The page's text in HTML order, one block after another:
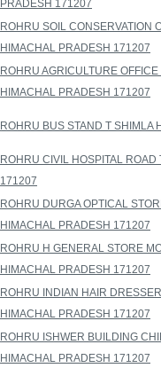
PRADESH 171207
ROHRU SOIL CONSERVATION
HIMACHAL PRADESH 171207
ROHRU AGRICULTURE
HIMACHAL PRADESH 171207
ROHRU BUS STAND T SHIMLA
ROHRU CIVIL HOSPITAL
171207
ROHRU DURGA OPTICAL
HIMACHAL PRADESH 171207
ROHRU H GENERAL STORE
HIMACHAL PRADESH 171207
ROHRU INDIAN HAIR
HIMACHAL PRADESH 171207
ROHRU ISHWER BUILDING
HIMACHAL PRADESH 171207